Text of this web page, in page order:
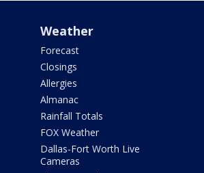
Weather
Forecast
Closings
Allergies
Almanac
Rainfall Totals
FOX Weather
Dallas-Fort Worth Live
Cameras